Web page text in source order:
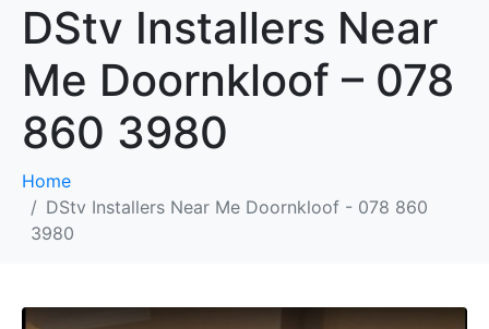
DStv Installers Near
Me Doornkloof – 078
860 3980
Home
DStv Installers Near Me Doornkloof - 078 860
3980